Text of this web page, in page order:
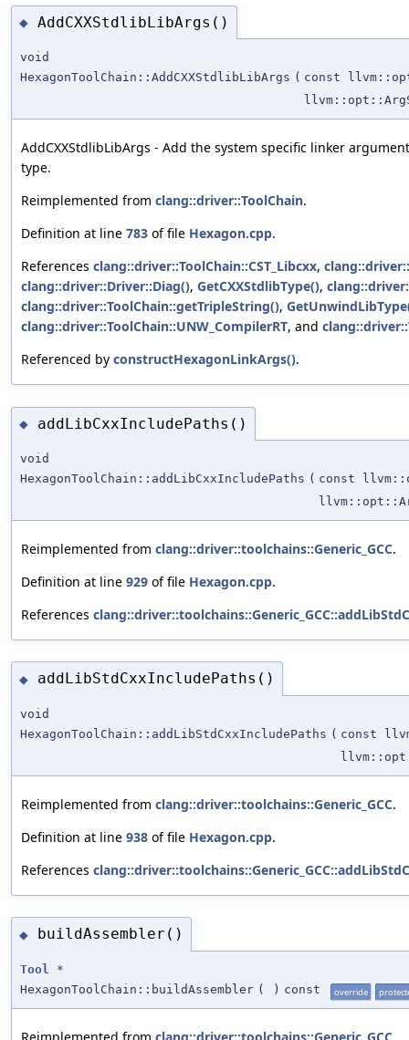
◆ AddCXXStdlibLibArgs()
void
HexagonToolChain::AddCXXStdlibLibArgs ( const
AddCXXStdlibLibArgs - Add the system specific linker
type.
Reimplemented from clang::driver::ToolChain.
Definition at line 783 of file Hexagon.cpp.
References clang::driver::ToolChain::CST_Libcxx,
clang::driver::Driver::Diag(), GetCXXStdlibType(),
clang::driver::ToolChain::getTripleString(),
clang::driver::ToolChain::UNW_CompilerRT, and
Referenced by constructHexagonLinkArgs().
◆ addLibCxxIncludePaths()
void
HexagonToolChain::addLibCxxIncludePaths ( const
Reimplemented from clang::driver::toolchains::Generic_GCC.
Definition at line 929 of file Hexagon.cpp.
References
◆ addLibStdCxxIncludePaths()
void
HexagonToolChain::addLibStdCxxIncludePaths ( const
Reimplemented from clang::driver::toolchains::Generic_GCC.
Definition at line 938 of file Hexagon.cpp.
References
◆ buildAssembler()
Tool
*
HexagonToolChain::buildAssembler ( ) const override
Reimplemented from clang::driver::toolchains::Generic_GCC